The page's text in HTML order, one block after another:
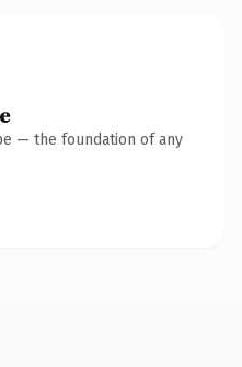
— the foundation of any